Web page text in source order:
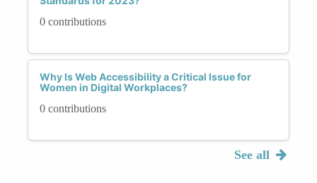
0 contributions
Why Is Web Accessibility a Critical Issue for
Women in Digital Workplaces?
0 contributions
See all